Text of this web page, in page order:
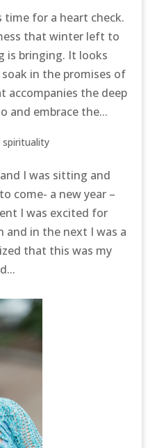
time for a heart check.
that winter left to
is bringing. It looks
in the promises of
accompanies the deep
and embrace the...
spirituality
I was sitting and
come- a new year –
I was excited for
in the next I was a
that this was my